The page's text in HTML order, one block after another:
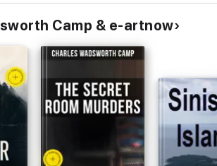
Camp & e-artnow